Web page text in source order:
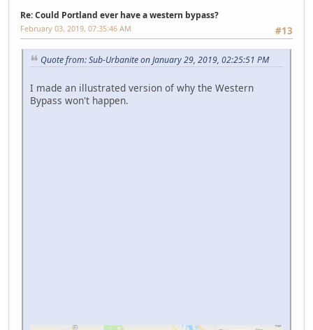
Re: Could Portland ever have a western bypass?
#13
February 03, 2019, 07:35:46 AM
Quote from: Sub-Urbanite on January 29, 2019, 02:25:51 PM
I made an illustrated version of why the Western
Bypass won't happen.